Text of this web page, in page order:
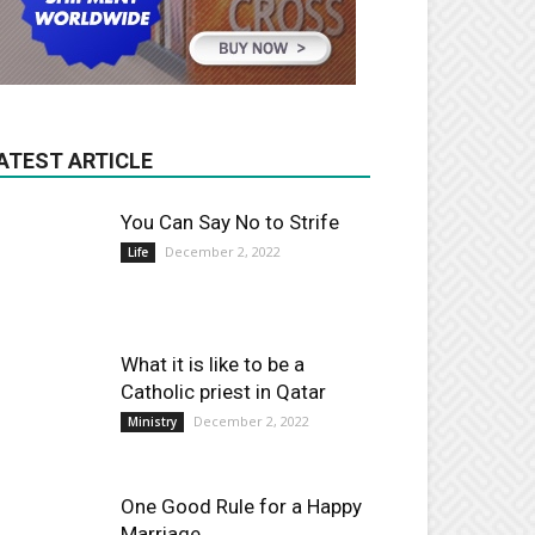
ARTICLE
You Can Say No to Strife
Life December 2, 2022
What it is like to be a
Catholic priest in Qatar
Ministry December 2, 2022
One Good Rule for a Happy